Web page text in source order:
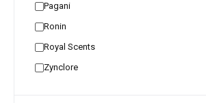
Pagani
Ronin
Royal Scents
Zynclore